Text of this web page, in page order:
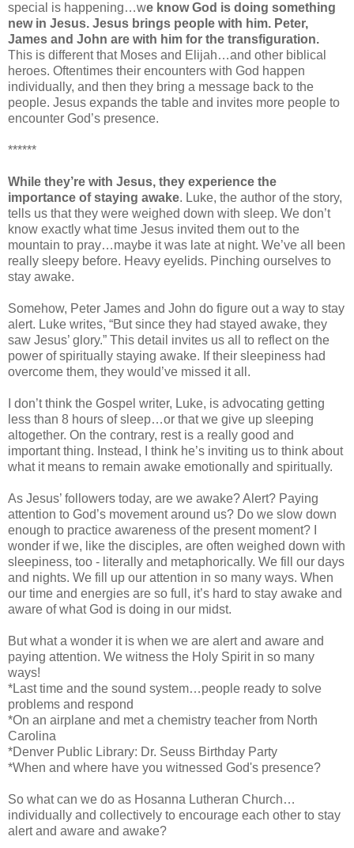
special is happening…we know God is doing something
new in Jesus. Jesus brings people with him. Peter,
James and John are with him for the transfiguration.
This is different that Moses and Elijah…and other biblical
heroes. Oftentimes their encounters with God happen
individually, and then they bring a message back to the
people. Jesus expands the table and invites more people to
encounter God’s presence.
******
While they’re with Jesus, they experience the
importance of staying awake. Luke, the author of the story,
tells us that they were weighed down with sleep. We don’t
know exactly what time Jesus invited them out to the
mountain to pray…maybe it was late at night. We’ve all been
really sleepy before. Heavy eyelids. Pinching ourselves to
stay awake.
Somehow, Peter James and John do figure out a way to stay
alert. Luke writes, “But since they had stayed awake, they
saw Jesus’ glory.” This detail invites us all to reflect on the
power of spiritually staying awake. If their sleepiness had
overcome them, they would’ve missed it all.
I don’t think the Gospel writer, Luke, is advocating getting
less than 8 hours of sleep…or that we give up sleeping
altogether. On the contrary, rest is a really good and
important thing. Instead, I think he’s inviting us to think about
what it means to remain awake emotionally and spiritually.
As Jesus’ followers today, are we awake? Alert? Paying
attention to God’s movement around us? Do we slow down
enough to practice awareness of the present moment? I
wonder if we, like the disciples, are often weighed down with
sleepiness, too - literally and metaphorically. We fill our days
and nights. We fill up our attention in so many ways. When
our time and energies are so full, it’s hard to stay awake and
aware of what God is doing in our midst.
But what a wonder it is when we are alert and aware and
paying attention. We witness the Holy Spirit in so many
ways!
*Last time and the sound system…people ready to solve
problems and respond
*On an airplane and met a chemistry teacher from North
Carolina
*Denver Public Library: Dr. Seuss Birthday Party
*When and where have you witnessed God's presence?
So what can we do as Hosanna Lutheran Church…
individually and collectively to encourage each other to stay
alert and aware and awake?